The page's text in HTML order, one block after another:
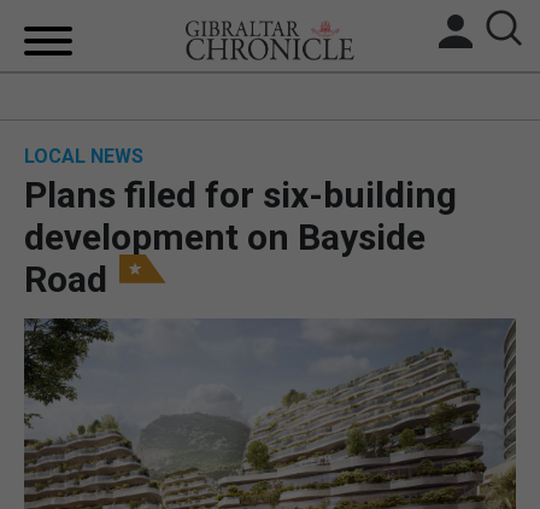
BREXIT
SPORTS
OPINION & ANALYSIS
LOCAL NEWS
Plans filed for six-building
development on Bayside
Road